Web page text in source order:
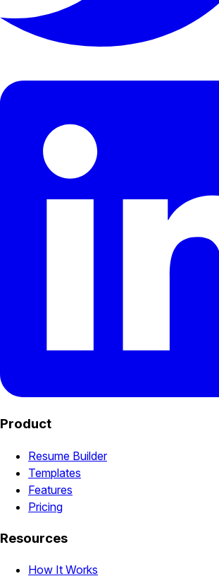
Product
Resume Builder
Templates
Features
Pricing
Resources
How It Works